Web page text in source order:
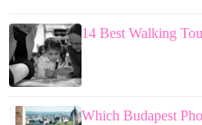
14 Best Walking
Which Budapest